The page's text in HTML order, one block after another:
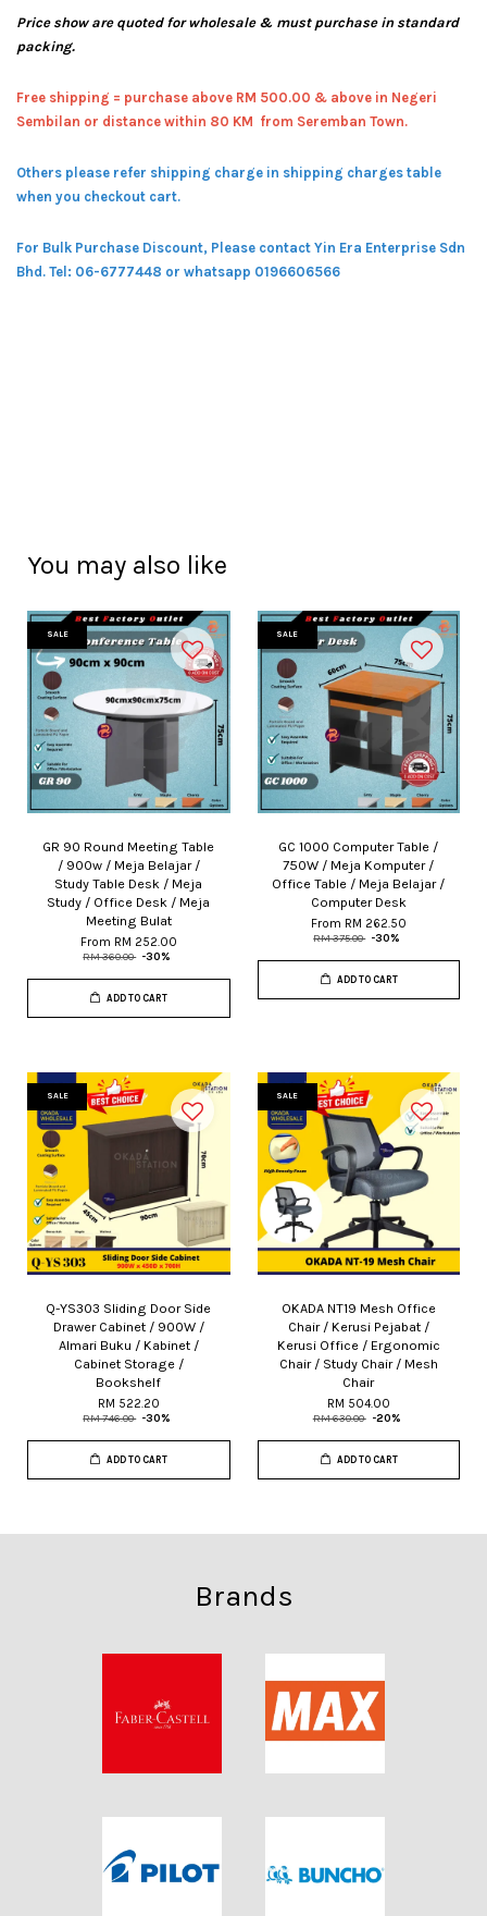
Price show are quoted for wholesale & must purchase in standard
packing.
Free shipping = purchase above RM 500.00 & above in Negeri
Sembilan or distance within 80 KM from Seremban Town.
Others please refer shipping charge in shipping charges table
when you checkout cart.
For Bulk Purchase Discount, Please contact Yin Era Enterprise Sdn
Bhd. Tel: 06-6777448 or whatsapp 0196606566
You may also like
SALE
GR 90 Round Meeting Table
/ 900w / Meja Belajar /
Study Table Desk / Meja
Study / Office Desk / Meja
Meeting Bulat
From RM 252.00
RM 360.00 -30%
ADD TO CART
SALE
GC 1000 Computer Table /
750W / Meja Komputer /
Office Table / Meja Belajar /
Computer Desk
From RM 262.50
RM 375.00 -30%
ADD TO CART
SALE
Q-YS303 Sliding Door Side
Drawer Cabinet / 900W /
Almari Buku / Kabinet /
Cabinet Storage /
Bookshelf
RM 522.20
RM 746.00 -30%
ADD TO CART
SALE
OKADA NT19 Mesh Office
Chair / Kerusi Pejabat /
Kerusi Office / Ergonomic
Chair / Study Chair / Mesh
Chair
RM 504.00
RM 630.00 -20%
ADD TO CART
Brands